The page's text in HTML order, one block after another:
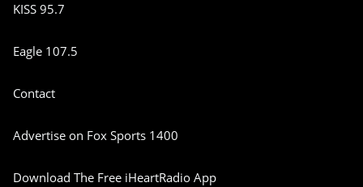
KISS 95.7
Eagle 107.5
Contact
Advertise on Fox Sports 1400
Download The Free iHeartRadio App